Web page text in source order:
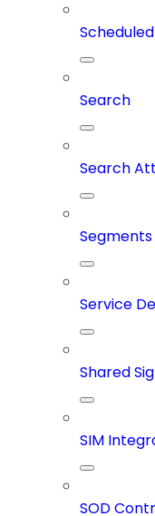
Search
Search
Segments
Service
Shared
SIM
SOD